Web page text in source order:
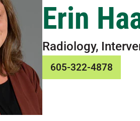
Erin
Radiology,
605-322-4878